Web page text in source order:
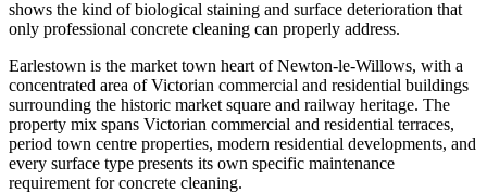
shows the kind of biological staining and surface deterioration that
only professional concrete cleaning can properly address.
Earlestown is the market town heart of Newton-le-Willows, with a
concentrated area of Victorian commercial and residential buildings
surrounding the historic market square and railway heritage. The
property mix spans Victorian commercial and residential terraces,
period town centre properties, modern residential developments, and
every surface type presents its own specific maintenance
requirement for concrete cleaning.